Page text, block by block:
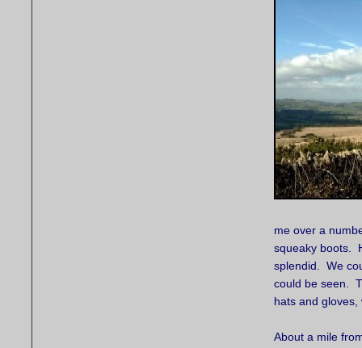
me over a
squeaky boots.
splendid. We
could be seen.
hats and
About a mile